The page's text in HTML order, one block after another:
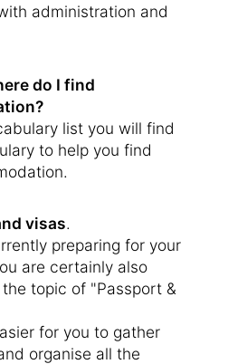
administration and
do I find
list you will find
to help you find
visas.
preparing for your
are certainly also
topic of "Passport &
for you to gather
organise all the